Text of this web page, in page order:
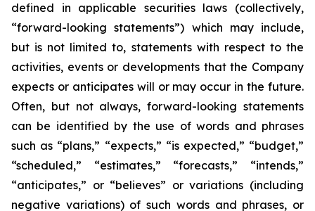
defined in applicable securities laws (collectively,
“forward-looking statements”) which may include,
but is not limited to, statements with respect to the
activities, events or developments that the Company
expects or anticipates will or may occur in the future.
Often, but not always, forward-looking statements
can be identified by the use of words and phrases
such as “plans,” “expects,” “is expected,” “budget,”
“scheduled,” “estimates,” “forecasts,” “intends,”
“anticipates,” or “believes” or variations (including
negative variations) of such words and phrases, or